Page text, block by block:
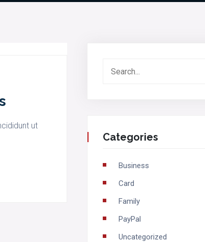
ut
Categories
Business
Card
Family
PayPal
Uncategorized